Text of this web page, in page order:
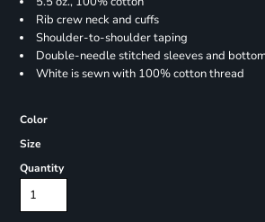
Rib crew neck and cuffs
Shoulder-to-shoulder taping
Double-needle stitched sleeves and
White is sewn with 100% cotton thread
Color
Size
Quantity